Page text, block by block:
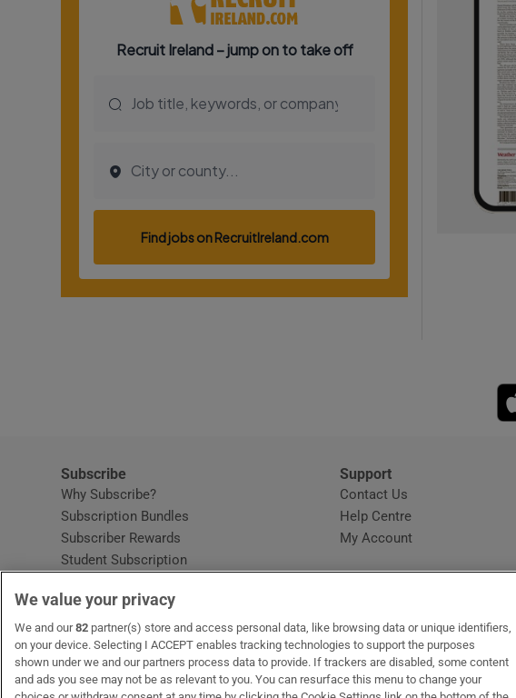
Subscribe
Why Subscribe?
Subscription Bundles
Subscriber Rewards
Student Subscription
Home DeliveryOpens in new window
Gift Subscriptions
Support
Contact Us
Help CentreOpens in new
My Account
OUR PARTNERSMyHome.ie Opens in new window
The GlossOpens in new window
Recruit IrelandOpens in new window
RIP.ie Opens in new
We value your privacy
We and our82 partner(s) store and access personal data, like browsing data or unique identifiers,
on your device. Selecting I ACCEPT enables tracking technologies to support the purposes
shown under we and our partners process data to provide. If trackers are disabled, some content
and ads you see may not be as relevant to you. You can resurface this menu to change your